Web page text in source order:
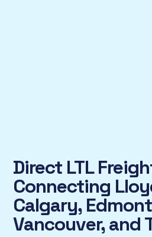
Direct LTL
Connecting
Calgary,
Vancouver, and